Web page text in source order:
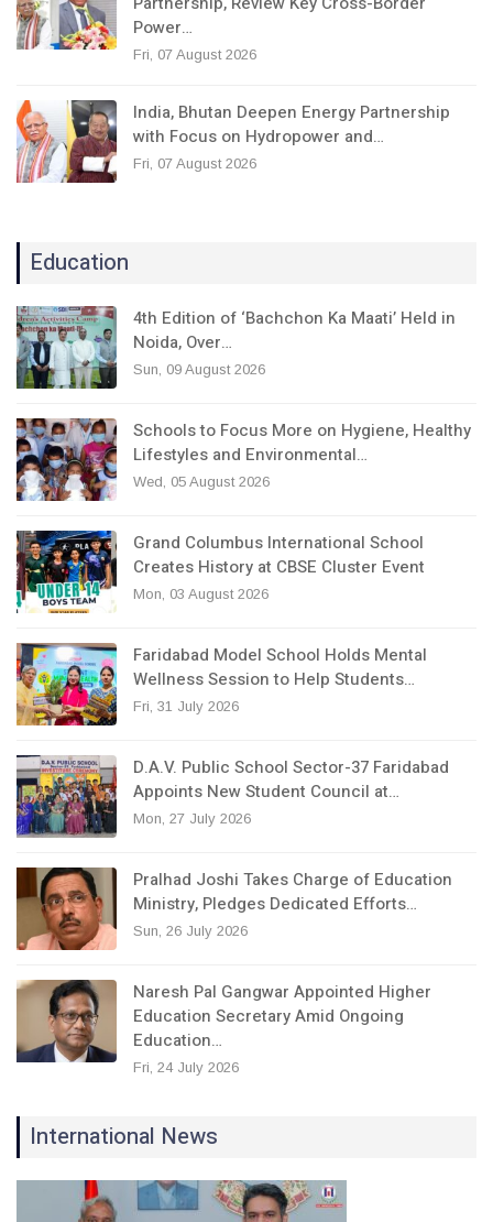
Power…
Fri, 07 August 2026
India, Bhutan Deepen Energy Partnership
with Focus on Hydropower and…
Fri, 07 August 2026
Education
4th Edition of ‘Bachchon Ka Maati’ Held in
Noida, Over…
Sun, 09 August 2026
Schools to Focus More on Hygiene, Healthy
Lifestyles and Environmental…
Wed, 05 August 2026
Grand Columbus International School
Creates History at CBSE Cluster Event
Mon, 03 August 2026
Faridabad Model School Holds Mental
Wellness Session to Help Students…
Fri, 31 July 2026
D.A.V. Public School Sector-37 Faridabad
Appoints New Student Council at…
Mon, 27 July 2026
Pralhad Joshi Takes Charge of Education
Ministry, Pledges Dedicated Efforts…
Sun, 26 July 2026
Naresh Pal Gangwar Appointed Higher
Education Secretary Amid Ongoing
Education…
Fri, 24 July 2026
International News